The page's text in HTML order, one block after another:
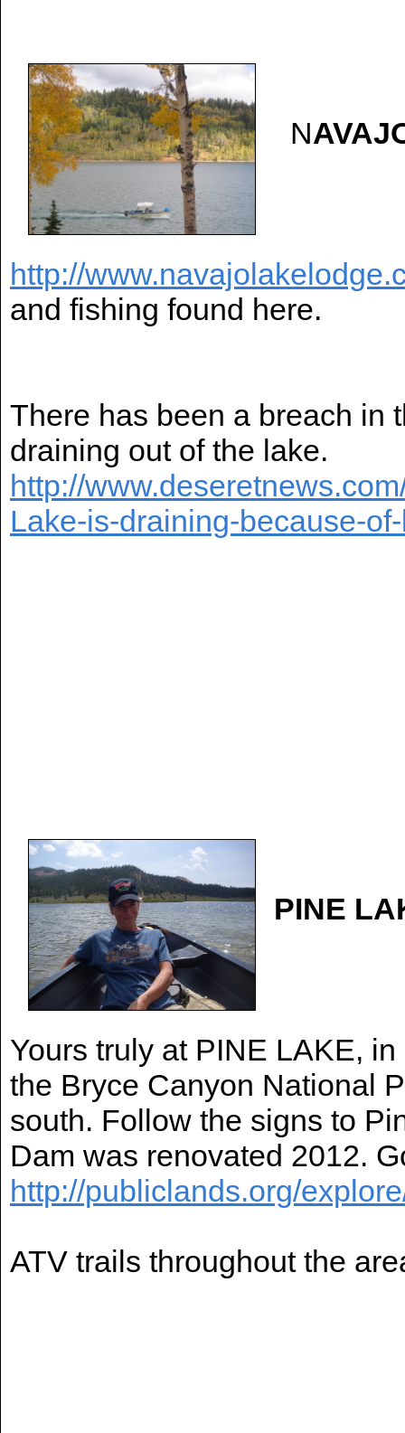
N
http://
and fishing found here.
There has been a breach in
draining out of the lake.
http://
Lake-is-draining-because-
PINE
Yours truly at PINE LAKE,
the Bryce Canyon National
south. Follow the signs to
Dam was renovated 2012.
http://publiclands.org/
ATV trails throughout the